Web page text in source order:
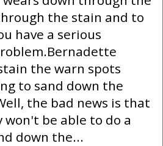
the stain and to
have a serious
the warn spots
to sand down the
the bad news is that
won't be able to do a
down the...